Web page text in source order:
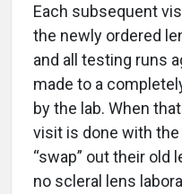
Each subsequent
the newly ordered
and all testing runs
made to a
by the lab. When
visit is done with
“swap” out their old
no scleral lens